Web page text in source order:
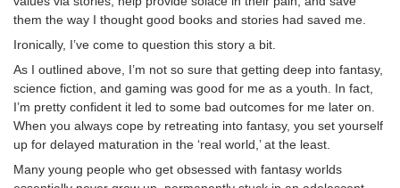
them the way I thought good books and stories had saved me.
Ironically, I’ve come to question this story a bit.
As I outlined above, I’m not so sure that getting deep into fantasy,
science fiction, and gaming was good for me as a youth. In fact,
I’m pretty confident it led to some bad outcomes for me later on.
When you always cope by retreating into fantasy, you set yourself
up for delayed maturation in the ‘real world,’ at the least.
Many young people who get obsessed with fantasy worlds